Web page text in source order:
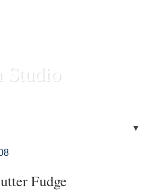
Studio
▼
Fudge